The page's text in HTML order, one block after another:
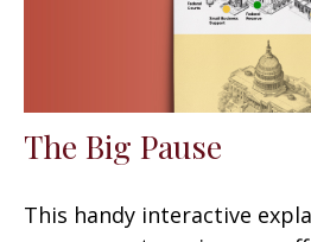
The Big Pause
This handy interactive